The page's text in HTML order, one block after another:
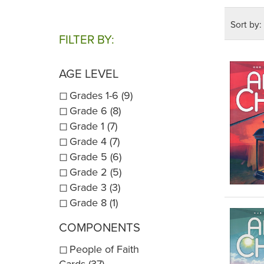
Online
NOTE:
online
pages
NOTE:
edtion:
Scope
FILTER BY:
AGE LEVEL
Grades 1-6 (9)
Grade 6 (8)
Grade 1 (7)
Grade 4 (7)
Grade 5 (6)
Grade 2 (5)
Grade 3 (3)
Grade 8 (1)
COMPONENTS
People of Faith
Sort by: